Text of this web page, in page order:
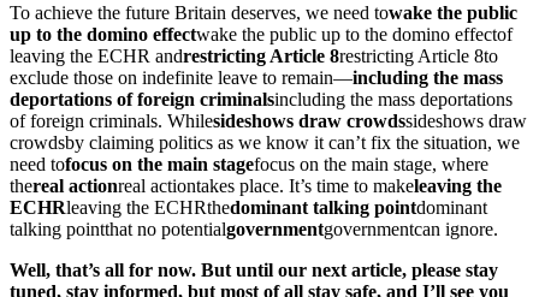
To achieve the future Britain deserves, we need towake the public
up to the domino effectwake the public up to the domino effectof
leaving the ECHR andrestricting Article 8restricting Article 8to
exclude those on indefinite leave to remain—including the mass
deportations of foreign criminalsincluding the mass deportations
of foreign criminals. Whilesideshows draw crowdssideshows draw
crowdsby claiming politics as we know it can’t fix the situation, we
need tofocus on the main stagefocus on the main stage, where
thereal actionreal actiontakes place. It’s time to makeleaving the
ECHRleaving the ECHRthedominant talking pointdominant
talking pointthat no potentialgovernmentgovernmentcan ignore.
Well, that’s all for now. But until our next article, please stay
tuned, stay informed, but most of all stay safe, and I’ll see you